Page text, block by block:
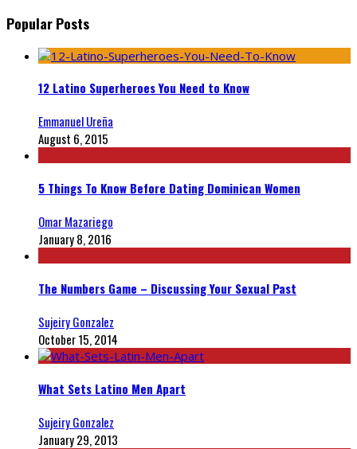
Popular Posts
12 Latino Superheroes You Need to Know
Emmanuel Ureña
August 6, 2015
5 Things To Know Before Dating Dominican Women
Omar Mazariego
January 8, 2016
The Numbers Game – Discussing Your Sexual Past
Sujeiry Gonzalez
October 15, 2014
What Sets Latino Men Apart
Sujeiry Gonzalez
January 29, 2013